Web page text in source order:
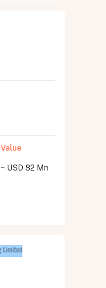
Value
~ USD 82 Mn